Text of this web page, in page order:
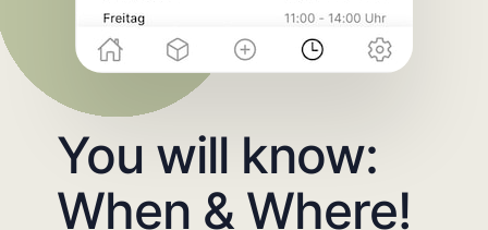
You will know:
When & Where!